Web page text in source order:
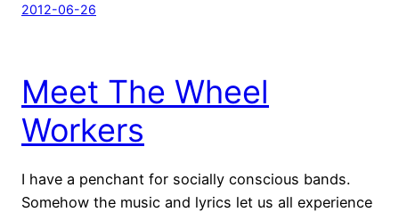
2012-06-26
Meet The Wheel
Workers
I have a penchant for socially conscious bands.
Somehow the music and lyrics let us all experience